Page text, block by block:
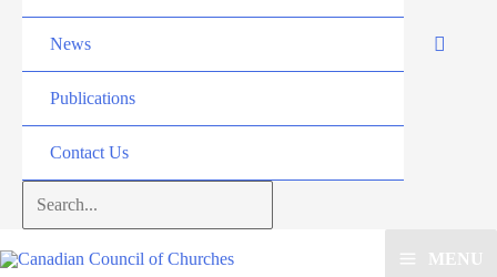
News
Publications
Contact Us
Search...
MENU